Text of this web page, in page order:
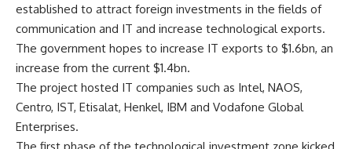
established to attract foreign investments in the fields of
communication and IT and increase technological exports.
The government hopes to increase IT exports to $1.6bn, an
increase from the current $1.4bn.
The project hosted IT companies such as Intel, NAOS,
Centro, IST, Etisalat, Henkel, IBM and Vodafone Global
Enterprises.